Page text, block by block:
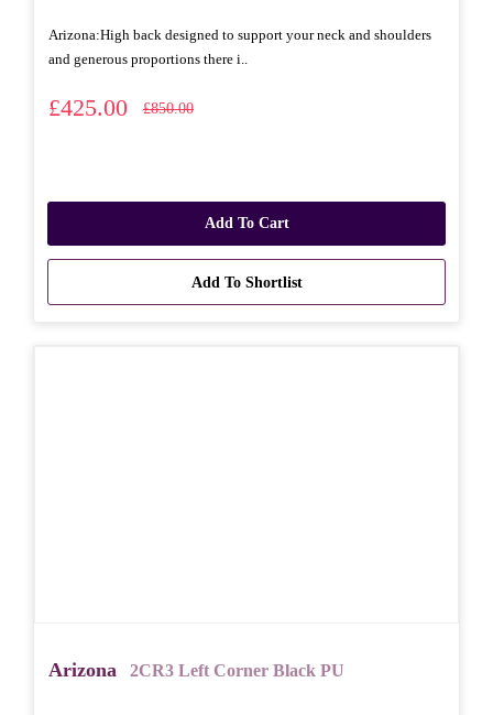
Arizona: High back designed to support your neck and shoulders
and generous proportions there i..
£425.00 £850.00
Add To Cart
Add To Shortlist
Arizona 2CR3 Left Corner Black PU